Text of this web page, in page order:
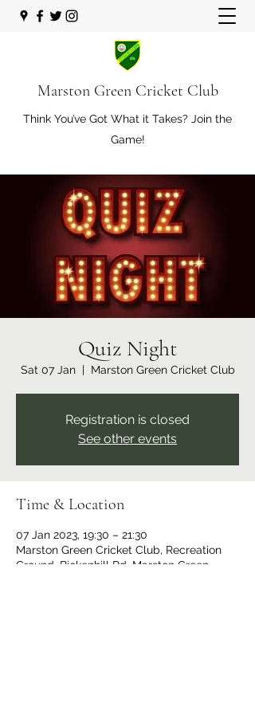
Marston Green Cricket Club
Think You’ve Got What it Takes? Join the
Game!
Quiz Night
Sat 07 Jan
  |
Marston Green Cricket Club
Registration is closed
See other events
Time & Location
07 Jan 2023, 19:30 – 21:30
Marston Green Cricket Club, Recreation
Ground, Bickenhill Rd, Marston Green,